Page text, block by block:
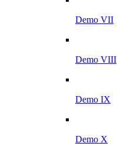
Demo VII
Demo VIII
Demo IX
Demo X